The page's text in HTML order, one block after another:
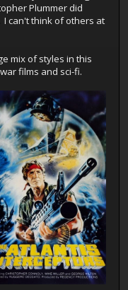
Plummer did
I can't think of others at
mix of styles in this
films and sci-fi.